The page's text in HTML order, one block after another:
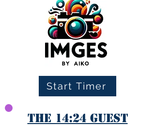
Start Timer
The 14:24 Guest